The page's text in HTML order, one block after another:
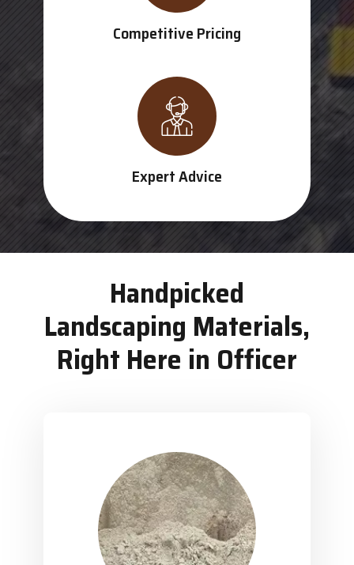
Competitive Pricing
Expert Advice
Handpicked
Landscaping Materials,
Right Here in Officer